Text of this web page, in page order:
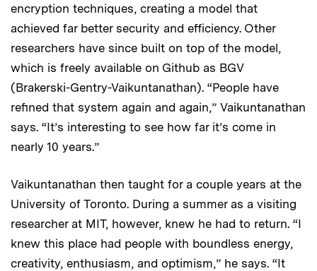
encryption techniques, creating a model that
achieved far better security and efficiency. Other
researchers have since built on top of the model,
which is freely available on Github as BGV
(Brakerski-Gentry-Vaikuntanathan). “People have
refined that system again and again,” Vaikuntanathan
says. “It’s interesting to see how far it’s come in
nearly 10 years.”
Vaikuntanathan then taught for a couple years at the
University of Toronto. During a summer as a visiting
researcher at MIT, however, knew he had to return. “I
knew this place had people with boundless energy,
creativity, enthusiasm, and optimism,” he says. “It